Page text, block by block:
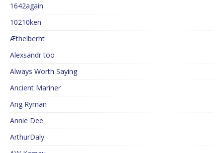
1642again
10210ken
Æthelberht
Alexsandr too
Always Worth Saying
Ancient Mariner
Ang Ryman
Annie Dee
ArthurDaly